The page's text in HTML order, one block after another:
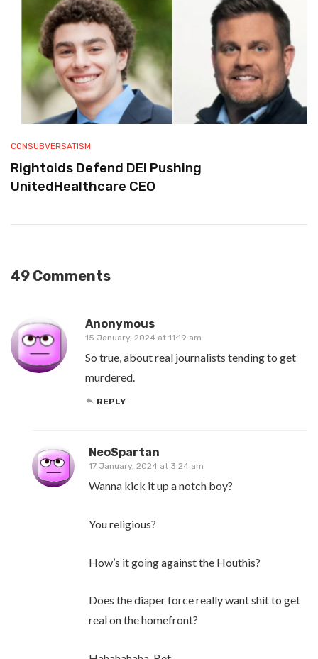
CONSUBVERSATISM
Rightoids Defend DEI Pushing
UnitedHealthcare CEO
49 Comments
Anonymous
15 January, 2024 at 11:19 am
So true, about real journalists tending to get
murdered.
REPLY
NeoSpartan
17 January, 2024 at 3:24 am
Wanna kick it up a notch boy?
You religious?
How’s it going against the Houthis?
Does the diaper force really want shit to get
real on the homefront?